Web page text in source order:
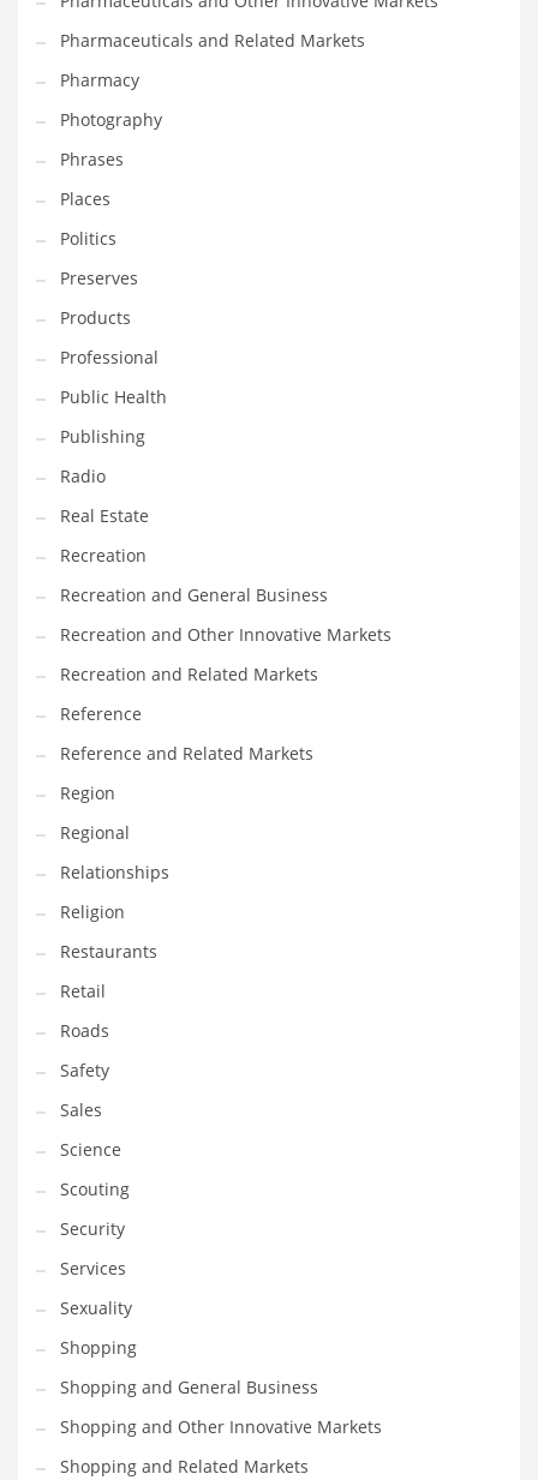
Pharmaceuticals and Related Markets
Pharmacy
Photography
Phrases
Places
Politics
Preserves
Products
Professional
Public Health
Publishing
Radio
Real Estate
Recreation
Recreation and General Business
Recreation and Other Innovative Markets
Recreation and Related Markets
Reference
Reference and Related Markets
Region
Regional
Relationships
Religion
Restaurants
Retail
Roads
Safety
Sales
Science
Scouting
Security
Services
Sexuality
Shopping
Shopping and General Business
Shopping and Other Innovative Markets
Shopping and Related Markets